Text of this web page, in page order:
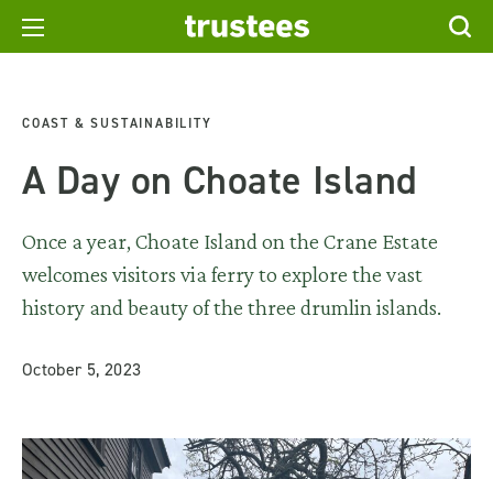
COAST & SUSTAINABILITY
A Day on Choate Island
Once a year, Choate Island on the Crane Estate
welcomes visitors via ferry to explore the vast
history and beauty of the three drumlin islands.
October 5, 2023